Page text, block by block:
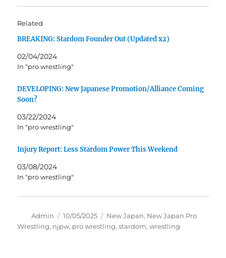
Related
BREAKING: Stardom Founder Out (Updated x2)
02/04/2024
In "pro wrestling"
DEVELOPING: New Japanese Promotion/Alliance Coming
Soon?
03/22/2024
In "pro wrestling"
Injury Report: Less Stardom Power This Weekend
03/08/2024
In "pro wrestling"
Author
Admin
Posted
on
10/05/2025 Tags
New Japan, New Japan Pro
Wrestling, njpw, pro wrestling,stardom,wrestling